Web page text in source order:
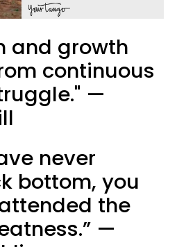
and growth
continuous
—
never
bottom, you
the
—